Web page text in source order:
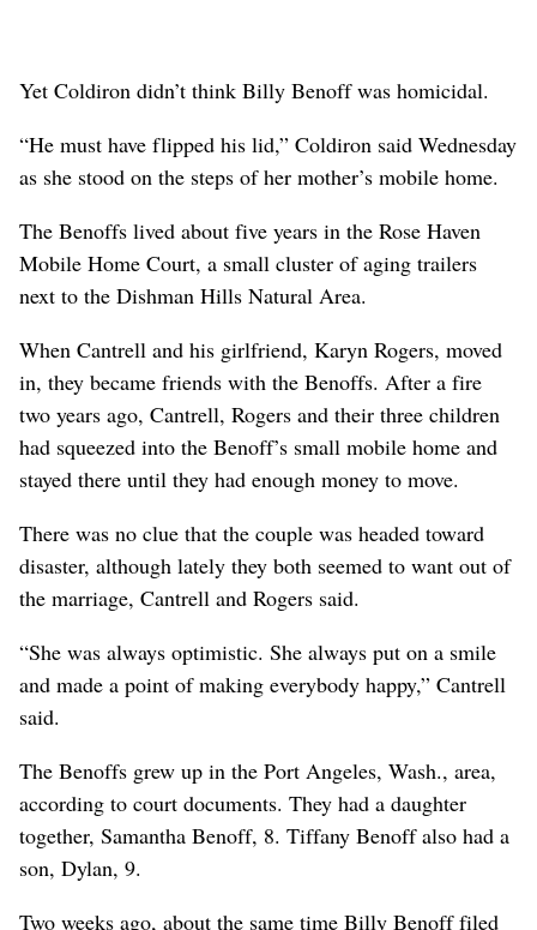
Yet Coldiron didn’t think Billy Benoff was homicidal.
“He must have flipped his lid,” Coldiron said Wednesday
as she stood on the steps of her mother’s mobile home.
The Benoffs lived about five years in the Rose Haven
Mobile Home Court, a small cluster of aging trailers
next to the Dishman Hills Natural Area.
When Cantrell and his girlfriend, Karyn Rogers, moved
in, they became friends with the Benoffs. After a fire
two years ago, Cantrell, Rogers and their three children
had squeezed into the Benoff’s small mobile home and
stayed there until they had enough money to move.
There was no clue that the couple was headed toward
disaster, although lately they both seemed to want out of
the marriage, Cantrell and Rogers said.
“She was always optimistic. She always put on a smile
and made a point of making everybody happy,” Cantrell
said.
The Benoffs grew up in the Port Angeles, Wash., area,
according to court documents. They had a daughter
together, Samantha Benoff, 8. Tiffany Benoff also had a
son, Dylan, 9.
Two weeks ago, about the same time Billy Benoff filed